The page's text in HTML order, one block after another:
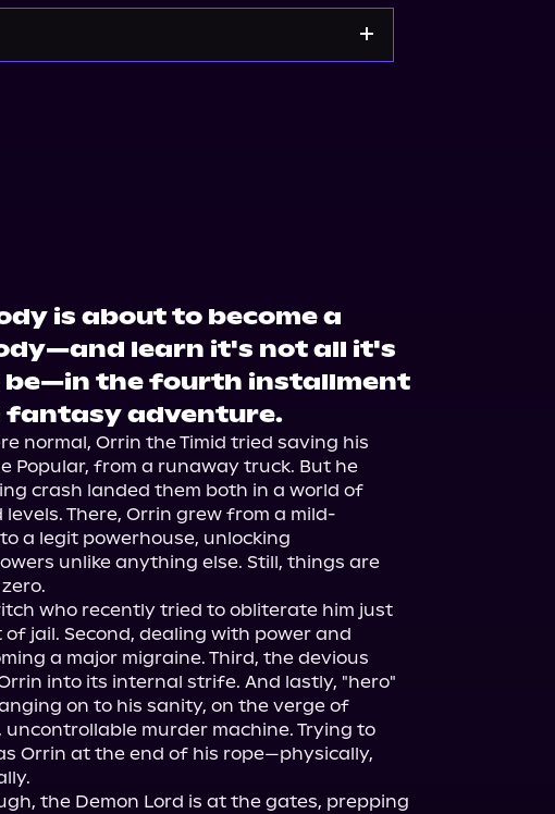
is about to become a
learn it's not all it's
be—in the fourth installment
fantasy adventure.
normal, Orrin the Timid tried saving his
Popular, from a runaway truck. But he
crash landed them both in a world of
There, Orrin grew from a mild-
a legit powerhouse, unlocking
unlike anything else. Still, things are
who recently tried to obliterate him just
jail. Second, dealing with power and
a major migraine. Third, the devious
into its internal strife. And lastly, "hero"
on to his sanity, on the verge of
murder machine. Trying to
Orrin at the end of his rope—physically,
the Demon Lord is at the gates, prepping